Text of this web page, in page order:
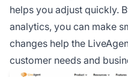
helps you adjust quickly.
analytics, you can make
changes help the
customer needs and